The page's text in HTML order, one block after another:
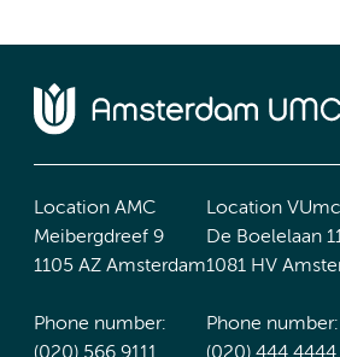
Location AMC
Meibergdreef 9
1105 AZ Amsterdam
Phone number:
(020) 566 9111
Location VUmc
De Boelelaan
1081 HV
Phone number:
(020) 444 4444